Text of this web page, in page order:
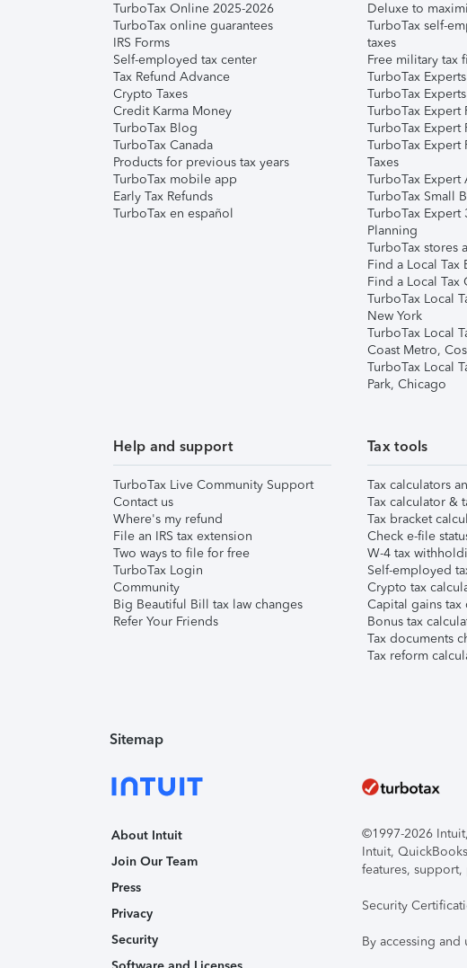
TurboTax Online 2025-2026
TurboTax online guarantees
IRS Forms
Self-employed tax center
Tax Refund Advance
Crypto Taxes
Credit Karma Money
TurboTax Blog
TurboTax Canada
Products for previous tax years
TurboTax mobile app
Early Tax Refunds
TurboTax en español
Deluxe to
TurboTax self-
taxes
Free military tax
TurboTax
TurboTax
TurboTax Expert
TurboTax Expert
TurboTax Expert
Taxes
TurboTax Expert
TurboTax Small
TurboTax Expert
Planning
TurboTax stores
Find a Local Tax
Find a Local Tax
TurboTax Local
New York
TurboTax Local
Coast Metro,
TurboTax Local
Park, Chicago
Help and support
TurboTax Live Community Support
Contact us
Where's my refund
File an IRS tax extension
Two ways to file for free
TurboTax Login
Community
Big Beautiful Bill tax law changes
Refer Your Friends
Tax tools
Tax calculators
Tax calculator &
Tax bracket
Check e-file
W-4 tax
Self-employed
Crypto tax
Capital gains tax
Bonus tax
Tax documents
Tax reform
Sitemap
About Intuit
Join Our Team
Press
Privacy
Security
©1997-2026
Intuit,
features,
Security
By accessing